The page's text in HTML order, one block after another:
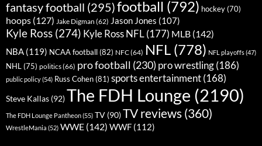
fantasy football (295)football (792) hockey (70)
hoops (127) Jake Digman (62) Jason Jones (107)
Kyle Ross (274) Kyle Ross NFL(177) MLB (142)
NBA (119) NCAA football(82) NFC(64) NFL (778) NFL playoffs(47)
NHL (75) politics(66) pro football (230) pro wrestling(186)
public policy(54) Russ Cohen(81) sports entertainment(168)
Steve Kallas (92)The FDH Lounge (2190)
The FDH Lounge Pantheon(55) TV (90)TV reviews (360)
WrestleMania (52) WWE (142) WWF (112)